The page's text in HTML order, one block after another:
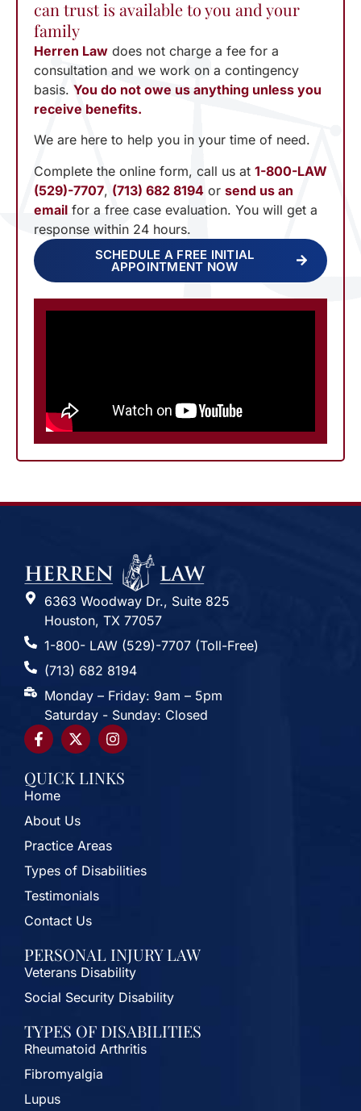
can trust is available to you and your
family
Herren Law does not charge a fee for a
consultation and we work on a contingency
basis. You do not owe us anything unless you
receive benefits.
We are here to help you in your time of need.
Complete the online form, call us at 1-800-LAW
(529)-7707, (713) 682 8194 or send us an
email for a free case evaluation. You will get a
response within 24 hours.
SCHEDULE A FREE INITIAL
APPOINTMENT NOW
6363 Woodway Dr., Suite 825
Houston, TX 77057
1-800- LAW (529)-7707 (Toll-Free)
(713) 682 8194
Monday – Friday: 9am – 5pm
Saturday - Sunday: Closed
QUICK LINKS
Home
About Us
Practice Areas
Types of Disabilities
Testimonials
Contact Us
PERSONAL INJURY LAW
Veterans Disability
Social Security Disability
TYPES OF DISABILITIES
Rheumatoid Arthritis
Fibromyalgia
Lupus